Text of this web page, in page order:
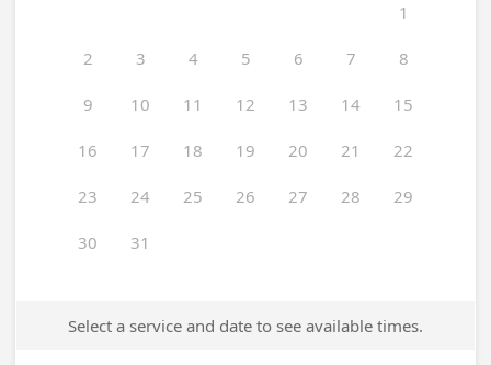
1
2 3 4 5 6 7 8
9 10 11 12 13 14 15
16 17 18 19 20 21 22
23 24 25 26 27 28 29
30 31
Select a service and date to see available times.